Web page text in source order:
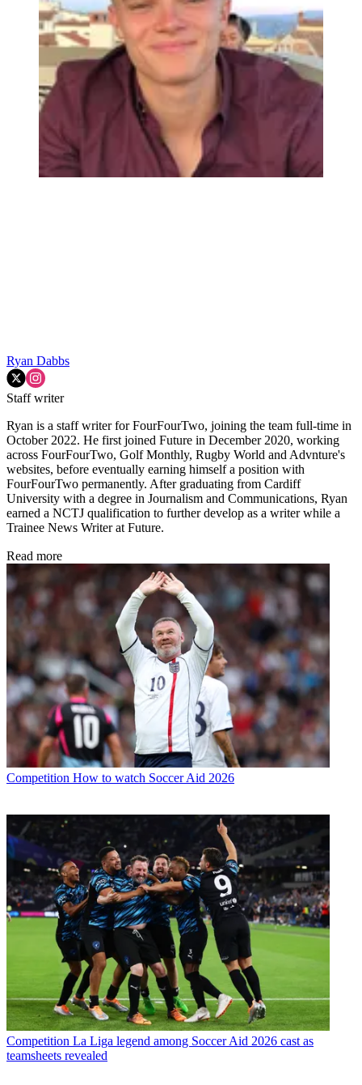
Ryan Dabbs
Staff writer
Ryan is a staff writer for FourFourTwo, joining the team full-time in
October 2022. He first joined Future in December 2020, working
across FourFourTwo, Golf Monthly, Rugby World and Advnture's
websites, before eventually earning himself a position with
FourFourTwo permanently. After graduating from Cardiff
University with a degree in Journalism and Communications, Ryan
earned a NCTJ qualification to further develop as a writer while a
Trainee News Writer at Future.
Read more
Competition How to watch Soccer Aid 2026
Competition La Liga legend among Soccer Aid 2026 cast as
teamsheets revealed